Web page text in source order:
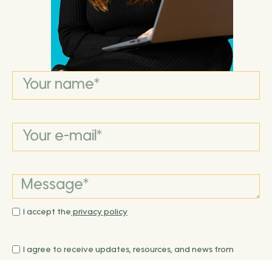
I accept the privacy policy
I agree to receive updates, resources, and news from